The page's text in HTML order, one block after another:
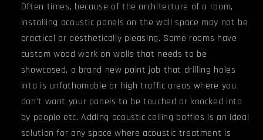
Often times, because of the architecture of a room,
installing acoustic panels on the wall space may not be
practical or aesthetically pleasing. Some rooms have
custom wood work on walls that needs to be
showcased, a brand new paint job that drilling holes
into is unfathomable or high traffic areas where you
don't want your panels to be touched or knocked into
by people etc. Adding acoustic ceiling baffles is an ideal
solution for any space where acoustic treatment is